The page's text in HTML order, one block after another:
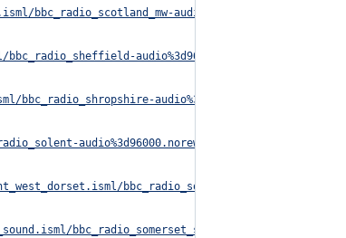
bbc_radio_scotland_mw-audio%3d96000.norewind.m3u8
audio%3d96000.norewind.m3u8
audio%3d96000.norewind.m3u8
audio%3d96000.norewind.m3u8
bbc_radio_solent_west_dorset-
bbc_radio_somerset_sound-